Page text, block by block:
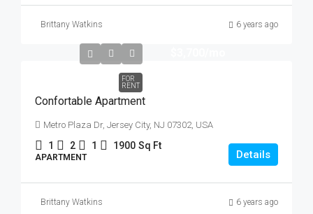
Brittany Watkins 6 years ago
FOR
RENT
Confortable Apartment
Metro Plaza Dr, Jersey City, NJ 07302, USA
1 2 1 1900 Sq Ft
APARTMENT Details
Brittany Watkins 6 years ago